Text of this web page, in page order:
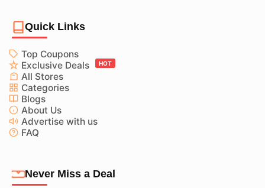
Quick Links
Top Coupons
Exclusive Deals
HOT
All Stores
Categories
Blogs
About Us
Advertise with us
FAQ
Never Miss a Deal